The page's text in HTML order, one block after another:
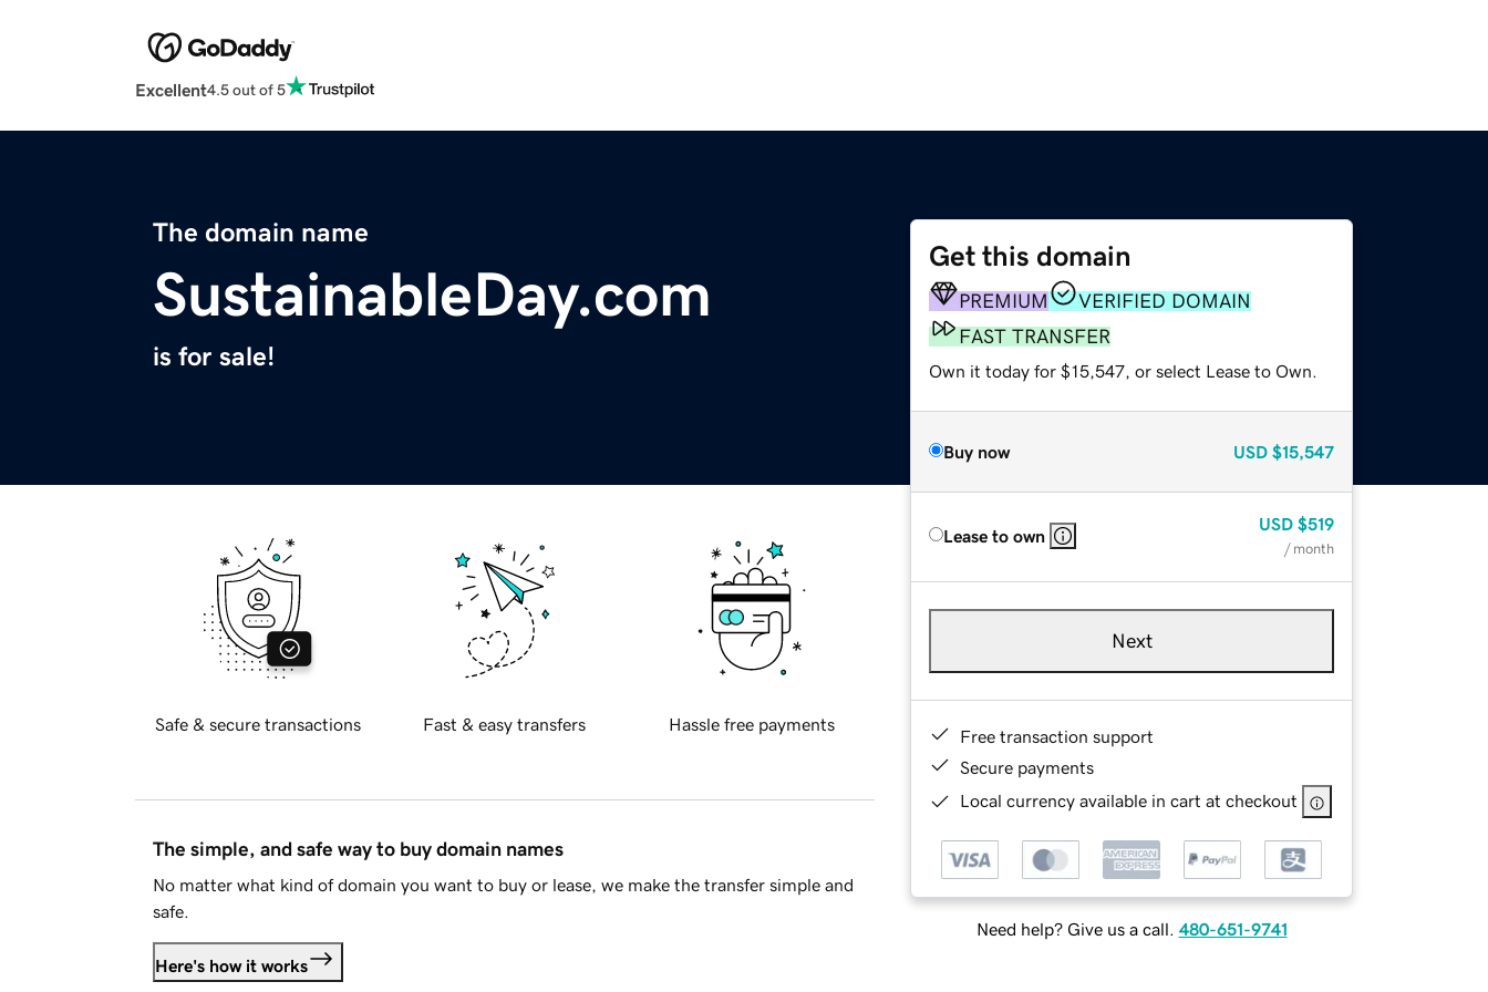
Excellent4.5 out of 5
The domain name
SustainableDay.com
is for sale!
Get this domain
PREMIUM
VERIFIED DOMAIN
FAST TRANSFER
Own it today for $15,547, or select Lease to Own.
Buy now USD $15,547
Lease to own
USD $519
/ month
Next
Free transaction support
Secure payments
Local currency available in cart at checkout
Need help? Give us a call. 480-651-9741
Safe & secure transactions Fast & easy transfers Hassle free payments
The simple, and safe way to buy domain names
No matter what kind of domain you want to buy or lease, we make the transfer simple and
safe.
Here's how it works